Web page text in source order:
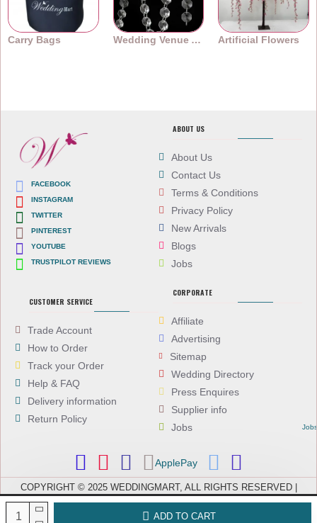
ADD TO CART
Carry Bags Wedding Venue Accessories Artificial Flowers
FACEBOOK
INSTAGRAM
TWITTER
PINTEREST
YOUTUBE
TRUSTPILOT REVIEWS
ABOUT US
About Us
Contact Us
Terms & Conditions
Privacy Policy
New Arrivals
Blogs
Jobs
CUSTOMER SERVICE
Trade Account
How to Order
Track your Order
Help & FAQ
Delivery information
Return Policy
CORPORATE
Affiliate
Advertising
Sitemap
Wedding Directory
Press Enquires
Supplier info
Jobs
Jobs
ApplePay
COPYRIGHT © 2025 WEDDINGMART, ALL RIGHTS RESERVED |
WEDDINGMART IS A TRADING NAME OF EVEREST (UK) LTD,
COMPANY NUMBER: 08066896, REGISTERED IN ENGLAND AND WALES